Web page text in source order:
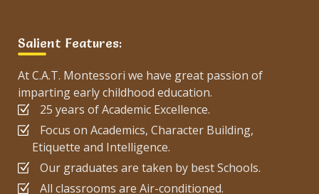
Salient Features:
At C.A.T. Montessori we have great passion of
imparting early childhood education.
25 years of Academic Excellence.
Focus on Academics, Character Building,
Etiquette and Intelligence.
Our graduates are taken by best Schools.
All classrooms are Air-conditioned.